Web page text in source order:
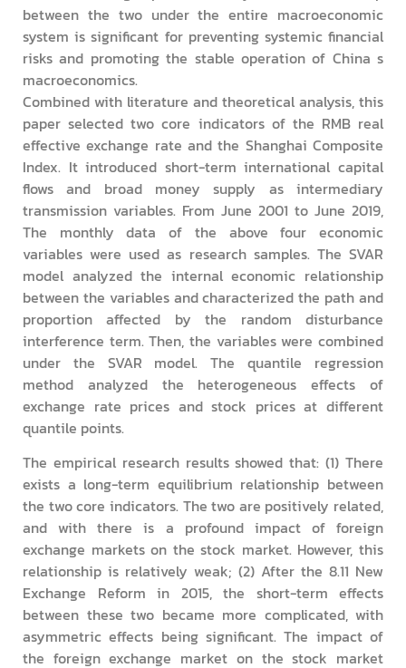
between the two under the entire macroeconomic
system is significant for preventing systemic financial
risks and promoting the stable operation of China s
macroeconomics.
Combined with literature and theoretical analysis, this
paper selected two core indicators of the RMB real
effective exchange rate and the Shanghai Composite
Index. It introduced short-term international capital
flows and broad money supply as intermediary
transmission variables. From June 2001 to June 2019,
The monthly data of the above four economic
variables were used as research samples. The SVAR
model analyzed the internal economic relationship
between the variables and characterized the path and
proportion affected by the random disturbance
interference term. Then, the variables were combined
under the SVAR model. The quantile regression
method analyzed the heterogeneous effects of
exchange rate prices and stock prices at different
quantile points.
The empirical research results showed that: (1) There
exists a long-term equilibrium relationship between
the two core indicators. The two are positively related,
and with there is a profound impact of foreign
exchange markets on the stock market. However, this
relationship is relatively weak; (2) After the 8.11 New
Exchange Reform in 2015, the short-term effects
between these two became more complicated, with
asymmetric effects being significant. The impact of
the foreign exchange market on the stock market